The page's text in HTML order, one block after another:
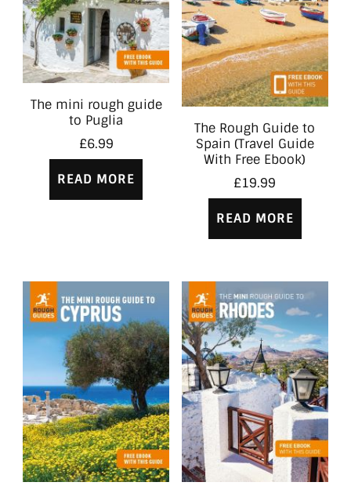
The mini rough guide
to Puglia
£6.99
READ MORE
The Rough Guide to
Spain (Travel Guide
With Free Ebook)
£19.99
READ MORE